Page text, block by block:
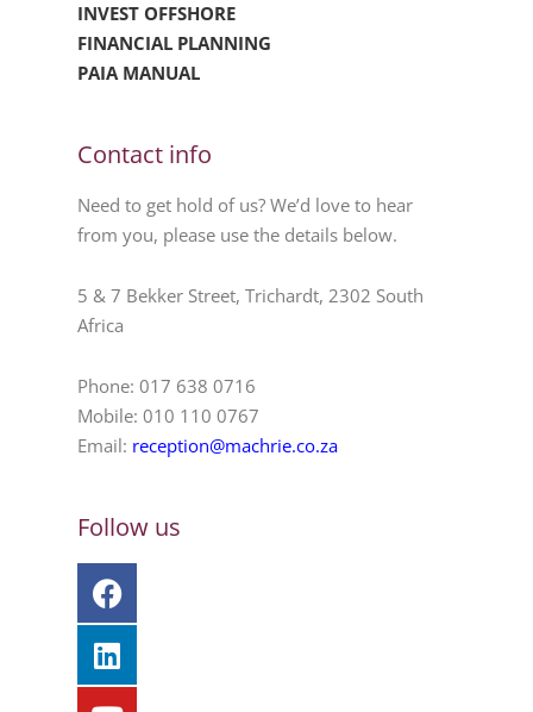
INVEST OFFSHORE
FINANCIAL PLANNING
PAIA MANUAL
Contact info
Need to get hold of us? We’d love to hear
from you, please use the details below.
5 & 7 Bekker Street, Trichardt, 2302 South
Africa
Phone: 017 638 0716
Mobile: 010 110 0767
Email: reception@machrie.co.za
Follow us